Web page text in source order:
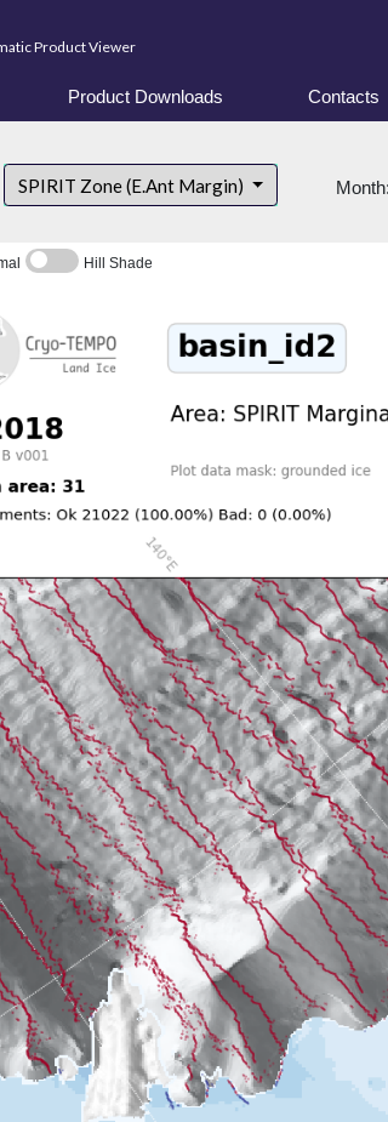
Product Viewer
Product Downloads Contacts
SPIRIT Zone (E.Ant Margin) Month:
Hill Shade